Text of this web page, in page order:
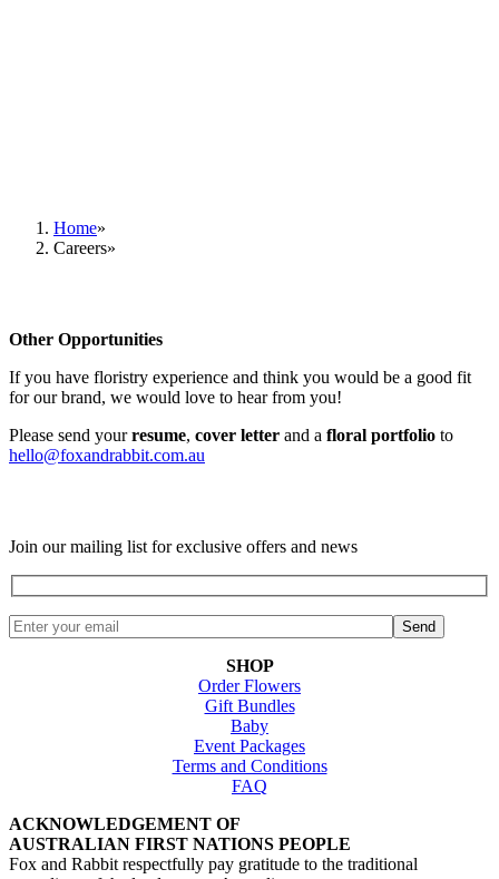
Home
Careers
Other Opportunities
If you have floristry experience and think you would be a good fit
for our brand, we would love to hear from you!
Please send yourresume, cover letter and a floral portfolio to
hello@foxandrabbit.com.au
Join our mailing list for exclusive offers and news
SHOP
Order Flowers
Gift Bundles
Baby
Event Packages
Terms and Conditions
FAQ
ACKNOWLEDGEMENT OF
AUSTRALIAN FIRST NATIONS PEOPLE
Fox and Rabbit respectfully pay gratitude to the traditional